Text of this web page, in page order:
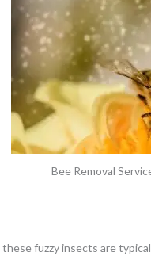
Bee Removal
fuzzy insects are